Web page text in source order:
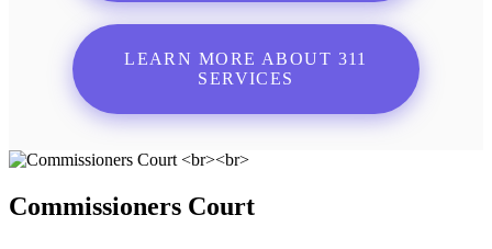
LEARN MORE ABOUT 311
SERVICES
Commissioners Court